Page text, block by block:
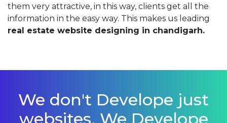
them very attractive, in this way, clients get all the
information in the easy way. This makes us leading
real estate website designing in chandigarh.
We don't Develope just
websites, We Develope